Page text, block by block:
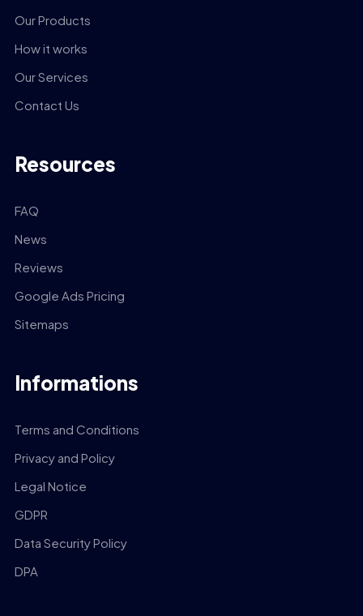
Our Products
How it works
Our Services
Contact Us
Resources
FAQ
News
Reviews
Google Ads Pricing
Sitemaps
Informations
Terms and Conditions
Privacy and Policy
Legal Notice
GDPR
Data Security Policy
DPA